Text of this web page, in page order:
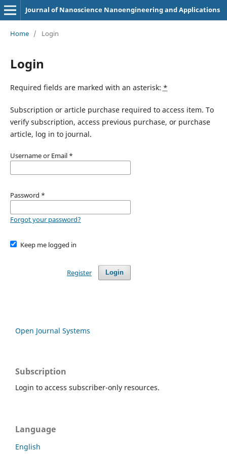
Journal of Nanoscience Nanoengineering and Applications
Home / Login
Login
Required fields are marked with an asterisk: *
Subscription or article purchase required to access item. To
verify subscription, access previous purchase, or purchase
article, log in to journal.
Username or Email *
Password *
Forgot your password?
Keep me logged in
Login
Register
Open Journal Systems
Subscription
Login to access subscriber-only resources.
Language
English